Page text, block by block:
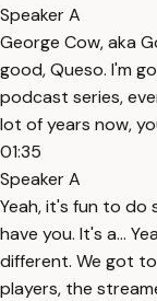
Speaker A
George Cow, aka
good, Queso. I'm
podcast series,
lot of years now,
01:35
Speaker A
Yeah, it's fun to do
have you. It's a...
different. We got
players, the